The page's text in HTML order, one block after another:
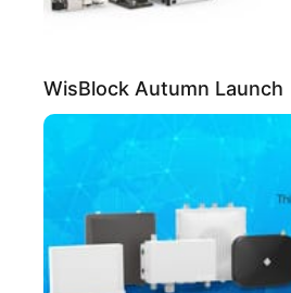
WisBlock Autumn Launch